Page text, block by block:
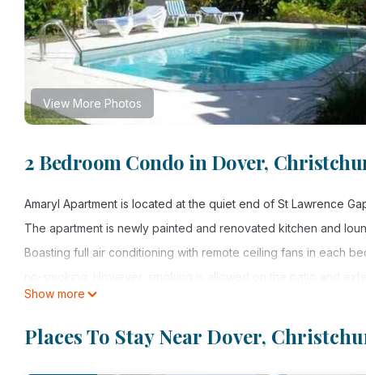
View More Photos
2 Bedroom Condo in Dover,
Amaryl Apartment is located at the quiet end of St Lawrence
The apartment is newly painted and renovated kitchen and
Boasting full air conditioning with remote ceiling fans in each
The spacious apartment is situated on the first floor
the popular Dover beach. The beach offers chairs and
snorkelling, sailing, windsurfing, paragliding and jet skiing.
Show more
Places To Stay Near Dover,